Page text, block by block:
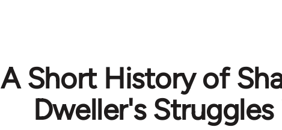
A Short History of
Dweller's